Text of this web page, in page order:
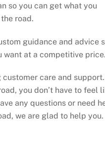
so you can get what you
road.
guidance and advice
want at a competitive price.
care and support.
you don’t have to feel
any questions or need
we are glad to help you.